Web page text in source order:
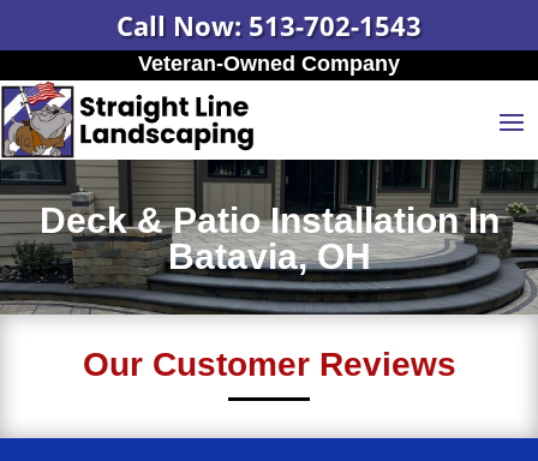
Call Now: 513-702-1543
Veteran-Owned Company
Deck & Patio Installation In
Batavia, OH
Our Customer Reviews